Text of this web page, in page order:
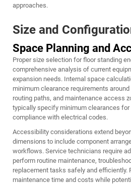
approaches.
Size and
Space Planning and
Proper size selection for floor standing
comprehensive analysis of current
expansion needs. Internal space
minimum clearance requirements
routing paths, and maintenance access
typically specify minimum clearances
compliance with electrical codes.
Accessibility considerations extend
dimensions to include component
workflows. Service technicians require
perform routine maintenance,
replacement tasks safely and efficiently.
maintenance time and costs while